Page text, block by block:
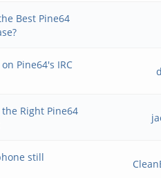
Best Pine64
Pine64's IRC
Right Pine64
still